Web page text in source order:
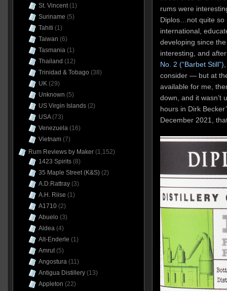
rums were
Diplos…not quite so
international,
developing since
interesting, and
No. 2 (“Barbet Still”)
consider — but at
available for me,
down, and it wasn’t
hours in Dirk
December 2021,
St. Vincent(1)
Suriname (5)
Tahiti (1)
Taiwan (6)
Tasmania(1)
Thailand (12)
Trinidad & Tobago (38)
UK(29)
Unknown (5)
US Virgin Islands(2)
USA(73)
Venezuela(16)
Vietnam(7)
Rum Reviews by Maker(1,152)
1423 Spirits(8)
35 Maple Street (K&S)(2)
A.D.Rattray(3)
A.H. Riise (1)
A1710(2)
Abuelo (3)
Aldea(4)
Alt-Enderle (1)
Amrut(5)
Angostura(11)
Antigua Distillery(13)
Appleton (22)